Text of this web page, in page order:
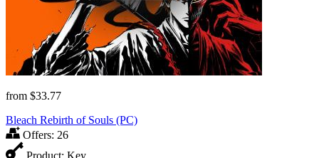
from $33.77
Bleach Rebirth of Souls (PC)
Offers: 26
Product: Key